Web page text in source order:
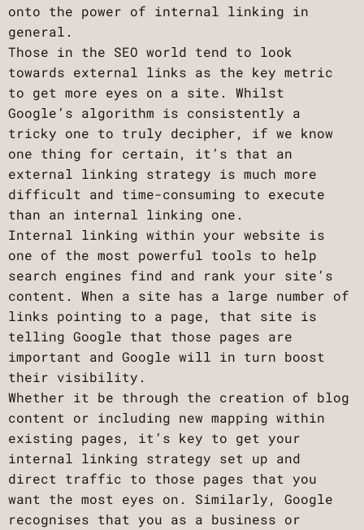
onto the power of internal linking in
general.
Those in the SEO world tend to look
towards external links as the key metric
to get more eyes on a site. Whilst
Google’s algorithm is consistently a
tricky one to truly decipher, if we know
one thing for certain, it’s that an
external linking strategy is much more
difficult and time-consuming to execute
than an internal linking one.
Internal linking within your website is
one of the most powerful tools to help
search engines find and rank your site’s
content. When a site has a large number of
links pointing to a page, that site is
telling Google that those pages are
important and Google will in turn boost
their visibility.
Whether it be through the creation of blog
content or including new mapping within
existing pages, it’s key to get your
internal linking strategy set up and
direct traffic to those pages that you
want the most eyes on. Similarly, Google
recognises that you as a business or